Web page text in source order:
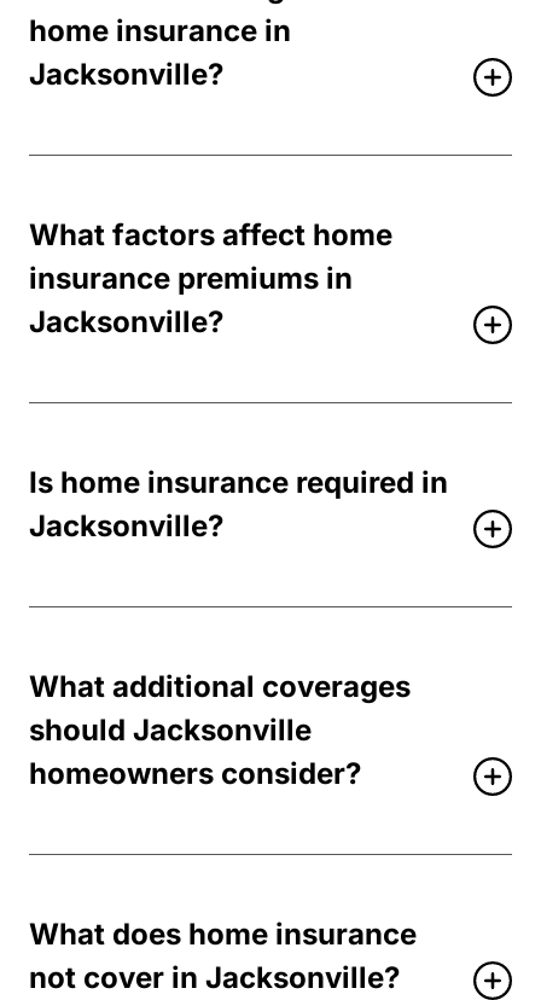
home insurance in
Jacksonville?
What factors affect home
insurance premiums in
Jacksonville?
Is home insurance required in
Jacksonville?
What additional coverages
should Jacksonville
homeowners consider?
What does home insurance
not cover in Jacksonville?